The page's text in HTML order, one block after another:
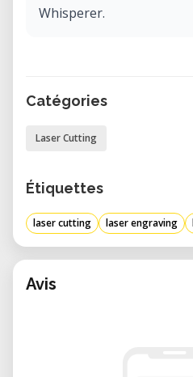
Whisperer.
Catégories
Laser Cutting
Étiquettes
laser cutting laser engraving
Avis